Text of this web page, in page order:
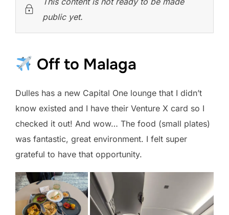
public yet.
Off to Malaga
Dulles has a new Capital One lounge that I didn’t
know existed and I have their Venture X card so I
checked it out! And wow… The food (small plates)
was fantastic, great environment. I felt super
grateful to have that opportunity.